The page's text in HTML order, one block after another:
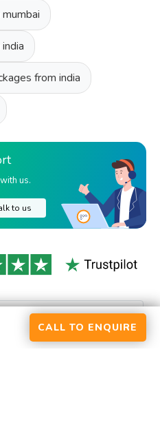
from india
us.
to us
CALL TO ENQUIRE